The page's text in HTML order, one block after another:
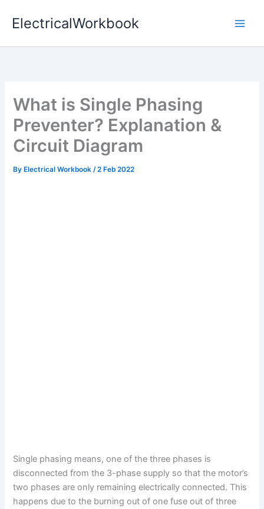
ElectricalWorkbook
What is Single Phasing
Preventer? Explanation &
Circuit Diagram
By Electrical Workbook/2 Feb 2022
Single phasing means, one of the three phases is
disconnected from the 3-phase supply so that the motor’s
two phases are only remaining electrically connected. This
happens due to the burning out of one fuse out of three